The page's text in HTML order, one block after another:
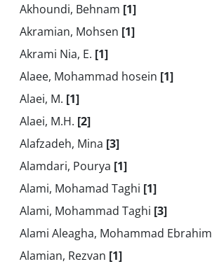
Akhoundi, Behnam [1]
Akramian, Mohsen [1]
Akrami Nia, E. [1]
Alaee, Mohammad hosein [1]
Alaei, M. [1]
Alaei, M.H. [2]
Alafzadeh, Mina [3]
Alamdari, Pourya [1]
Alami, Mohamad Taghi [1]
Alami, Mohammad Taghi [3]
Alami Aleagha, Mohammad Ebrahim
Alamian, Rezvan [1]